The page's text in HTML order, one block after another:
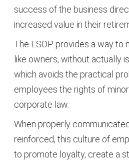
success of the business
increased value in their
The ESOP provides a way to
like owners, without actually
which avoids the practical
employees the rights of
corporate law.
When properly
reinforced, this culture of
to promote loyalty, create a